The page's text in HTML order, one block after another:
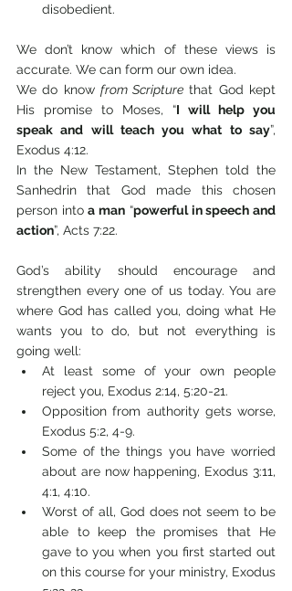
disobedient.
We don’t know which of these views is
accurate. We can form our own idea.
We do know from Scripture that God kept
His promise to Moses, “I will help you
speak and will teach you what to say”,
Exodus 4:12.
In the New Testament, Stephen told the
Sanhedrin that God made this chosen
person into a man “powerful in speech and
action”, Acts 7:22.
God’s ability should encourage and
strengthen every one of us today. You are
where God has called you, doing what He
wants you to do, but not everything is
going well:
At least some of your own people
reject you, Exodus 2:14, 5:20-21.
Opposition from authority gets worse,
Exodus 5:2, 4-9.
Some of the things you have worried
about are now happening, Exodus 3:11,
4:1, 4:10.
Worst of all, God does not seem to be
able to keep the promises that He
gave to you when you first started out
on this course for your ministry, Exodus